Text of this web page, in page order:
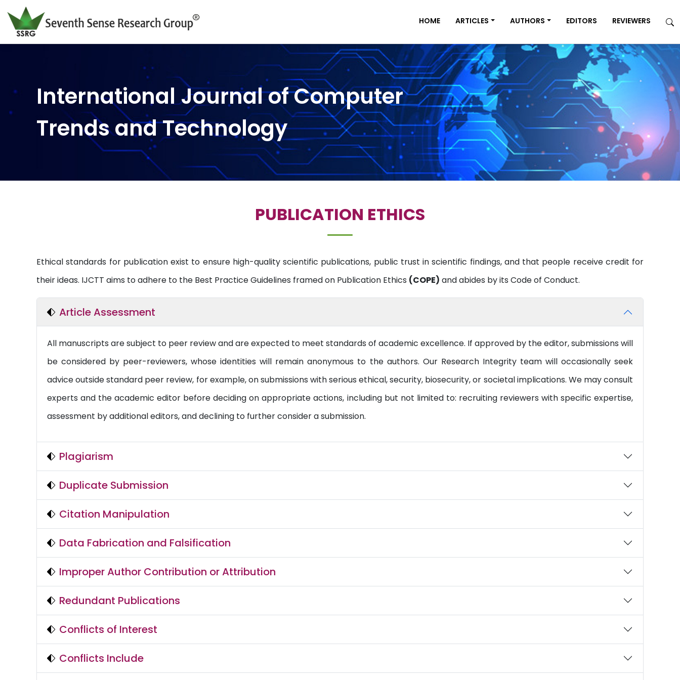
HOME ARTICLES AUTHORS EDITORS REVIEWERS
International Journal of Computer
Trends and Technology
PUBLICATION ETHICS
Ethical standards for publication exist to ensure high-quality scientific publications, public trust in scientific findings, and that people receive credit for
their ideas. IJCTT aims to adhere to the Best Practice Guidelines framed on Publication Ethics (COPE) and abides by its Code of Conduct.
Article Assessment
All manuscripts are subject to peer review and are expected to meet standards of academic excellence. If approved by the editor, submissions will
be considered by peer-reviewers, whose identities will remain anonymous to the authors. Our Research Integrity team will occasionally seek
advice outside standard peer review, for example, on submissions with serious ethical, security, biosecurity, or societal implications. We may consult
experts and the academic editor before deciding on appropriate actions, including but not limited to: recruiting reviewers with specific expertise,
assessment by additional editors, and declining to further consider a submission.
Plagiarism
Duplicate Submission
Citation Manipulation
Data Fabrication and Falsification
Improper Author Contribution or Attribution
Redundant Publications
Conflicts of Interest
Conflicts Include